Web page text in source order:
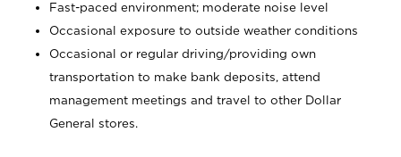
Fast-paced environment; moderate noise level
Occasional exposure to outside weather conditions
Occasional or regular driving/providing own
transportation to make bank deposits, attend
management meetings and travel to other Dollar
General stores.